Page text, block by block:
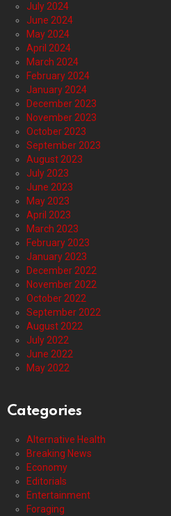
July 2024
June 2024
May 2024
April 2024
March 2024
February 2024
January 2024
December 2023
November 2023
October 2023
September 2023
August 2023
July 2023
June 2023
May 2023
April 2023
March 2023
February 2023
January 2023
December 2022
November 2022
October 2022
September 2022
August 2022
July 2022
June 2022
May 2022
Categories
Alternative Health
Breaking News
Economy
Editorials
Entertainment
Foraging